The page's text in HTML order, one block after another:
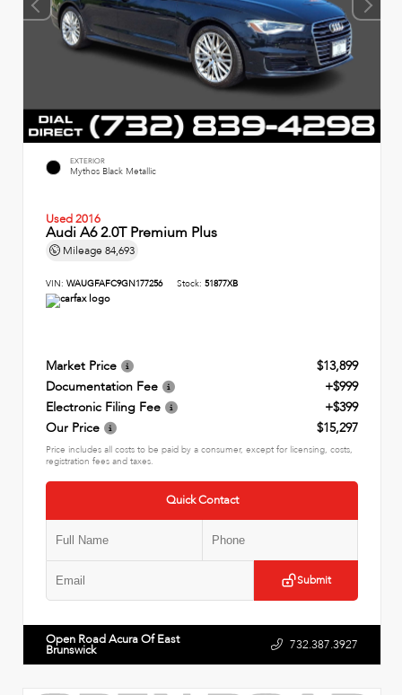
EXTERIOR
Mythos Black Metallic
Used 2016
Audi A6 2.0T Premium Plus
Mileage 84,693
VIN: WAUGFAFC9GN177256 Stock: 51877XB
Market Price
$13,899
Documentation Fee
+$999
Electronic Filing Fee
+$399
Our Price
$15,297
Price includes all costs to be paid by a consumer, except for licensing, costs,
registration fees and taxes.
Quick Contact
Submit
Open Road Acura Of East
Brunswick 732.387.3927